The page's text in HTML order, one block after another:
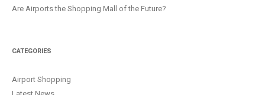
Are Airports the Shopping Mall of the Future?
CATEGORIES
Airport Shopping